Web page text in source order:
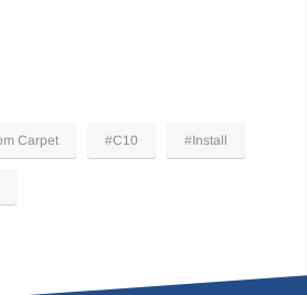
Carpet #C10 #Install